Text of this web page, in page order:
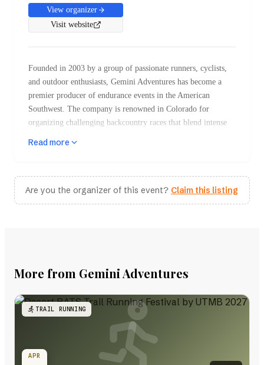
View organizer
Visit website
Founded in 2003 by a group of passionate runners, cyclists,
and outdoor enthusiasts, Gemini Adventures has become a
premier producer of endurance events in the American
Southwest. The company is renowned in Colorado for
organizing challenging backcountry races that blend intense
and New Mexico.
Key Events
features various distances, including a grueling
100k that takes runners through the dramatic
desert terrain around Fruita, Colorado.
Participants face significant elevation gains and
must navigate technical trails that showcase the
stunning beauty of the high desert, including
mesas and cliff edges.
Adventure Fest
Read more
Are you the organizer of this event? Claim this listing
More from Gemini Adventures
TRAIL RUNNING
APR